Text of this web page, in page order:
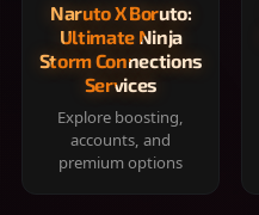
Naruto X Boruto:
Ultimate Ninja
Storm Connections
Services
Explore boosting,
accounts, and
premium options